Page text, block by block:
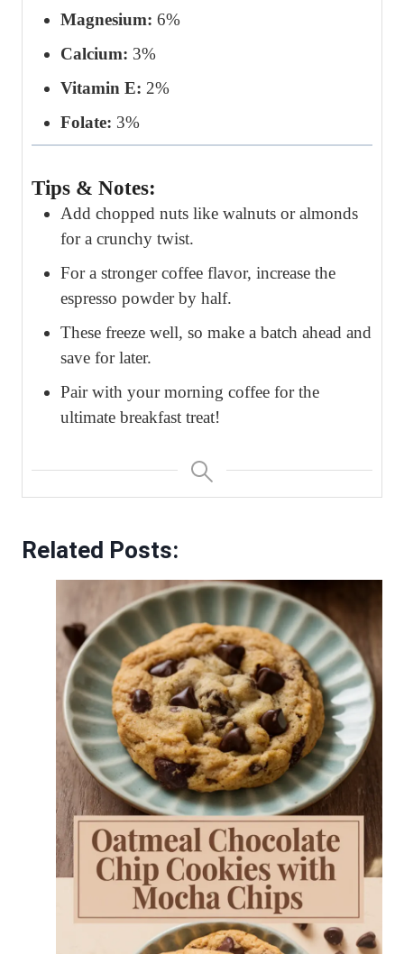
Magnesium: 6%
Calcium: 3%
Vitamin E: 2%
Folate: 3%
Tips & Notes:
Add chopped nuts like walnuts or almonds
for a crunchy twist.
For a stronger coffee flavor, increase the
espresso powder by half.
These freeze well, so make a batch ahead and
save for later.
Pair with your morning coffee for the
ultimate breakfast treat!
Related Posts: